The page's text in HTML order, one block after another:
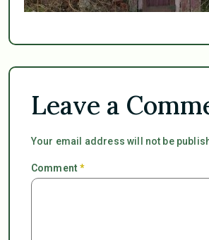
Leave a
Your email address will not be
Comment*